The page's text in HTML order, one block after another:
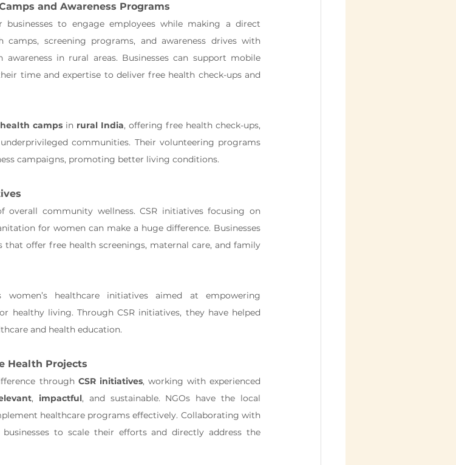
and Awareness Programs
to engage employees while making a direct
screening programs, and awareness drives with
in rural areas. Businesses can support mobile
time and expertise to deliver free health check-ups and
health camps in rural India, offering free health check-ups,
communities. Their volunteering programs
campaigns, promoting better living conditions.
overall community wellness. CSR initiatives focusing on
for women can make a huge difference. Businesses
offer free health screenings, maternal care, and family
healthcare initiatives aimed at empowering
healthy living. Through CSR initiatives, they have helped
and health education.
Health Projects
through CSR initiatives
, impactful, and sustainable. NGOs have the local